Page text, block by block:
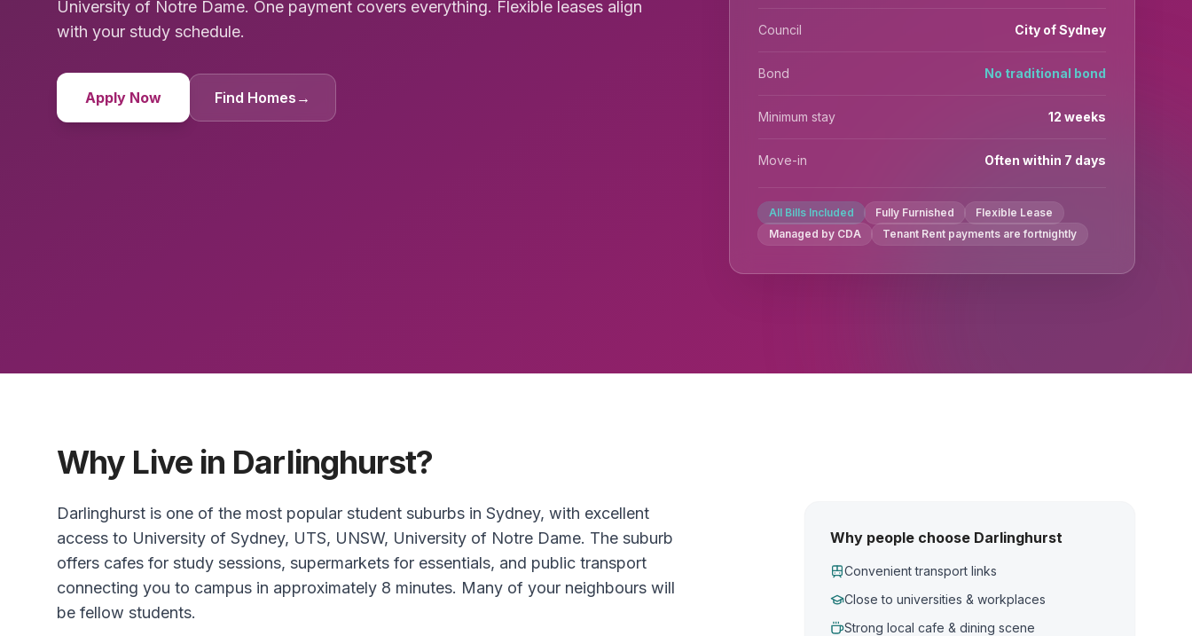
University of Notre Dame. One payment covers everything. Flexible leases align
with your study schedule.
Apply Now Find Homes →
Council City of Sydney
Bond No traditional bond
Minimum stay 12 weeks
Move-in Often within 7 days
All Bills Included Fully Furnished
Flexible Lease
Managed by CDA
Tenant Rent payments are fortnightly
Why Live in Darlinghurst?
Darlinghurst is one of the most popular student suburbs in Sydney, with excellent
access to University of Sydney, UTS, UNSW, University of Notre Dame. The suburb
offers cafes for study sessions, supermarkets for essentials, and public transport
connecting you to campus in approximately 8 minutes. Many of your neighbours will
be fellow students.
Why people choose Darlinghurst
Convenient transport links
Close to universities & workplaces
Strong local cafe & dining scene